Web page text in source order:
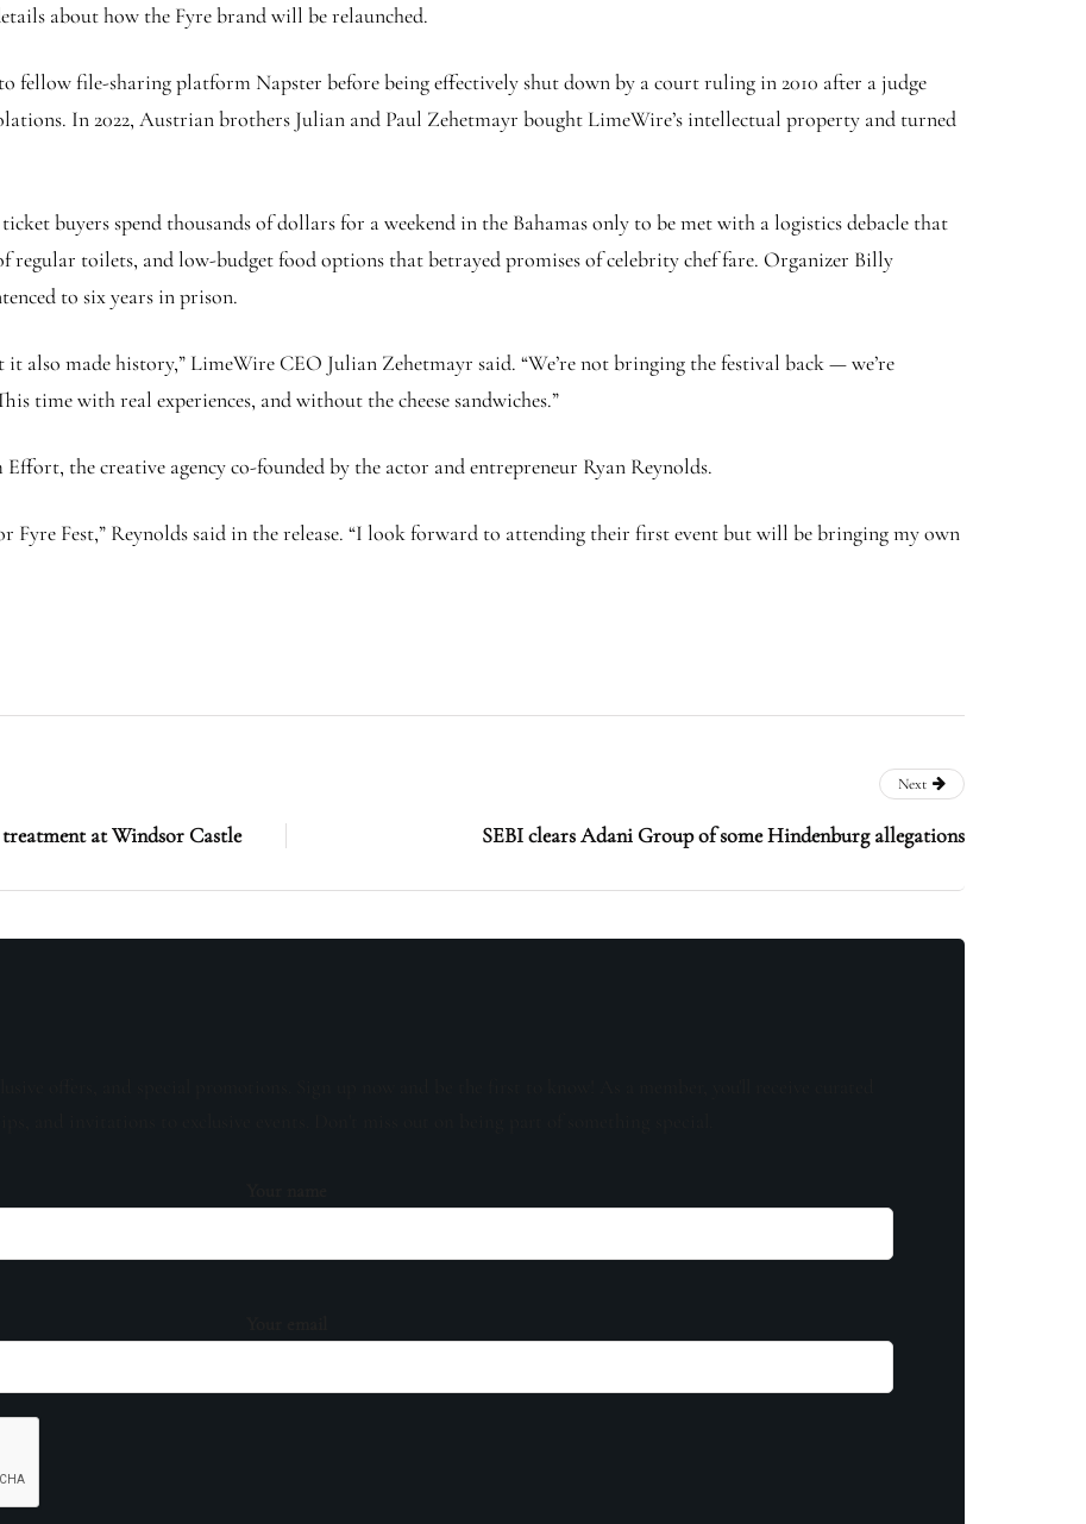
about how the Fyre brand will be relaunched.
fellow file-sharing platform Napster before being effectively shut down by a court ruling in 2010 after a judge
In 2022, Austrian brothers Julian and Paul Zehetmayr bought LimeWire’s intellectual property and turned
buyers spend thousands of dollars for a weekend in the Bahamas only to be met with a logistics debacle that
regular toilets, and low-budget food options that betrayed promises of celebrity chef fare. Organizer Billy
to six years in prison.
it also made history,” LimeWire CEO Julian Zehetmayr said. “We’re not bringing the festival back — we’re
time with real experiences, and without the cheese sandwiches.”
the creative agency co-founded by the actor and entrepreneur Ryan Reynolds.
Fest,” Reynolds said in the release. “I look forward to attending their first event but will be bringing my own
at Windsor Castle
Next
SEBI clears Adani Group of some Hindenburg allegations